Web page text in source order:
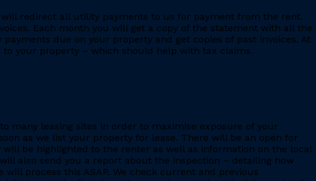
will redirect all utility payments to us for payment from the rent.
Each month you will get a copy of the statement with all the
due on your property and get copies of past invoices. At
your property – which should help with tax claims.
many leasing sites in order to maximise exposure of your
as we list your property for lease. There will be an open for
be highlighted to the renter as well as information on the local
also send you a report about the inspection – detailing how
process this ASAP. We check current and previous